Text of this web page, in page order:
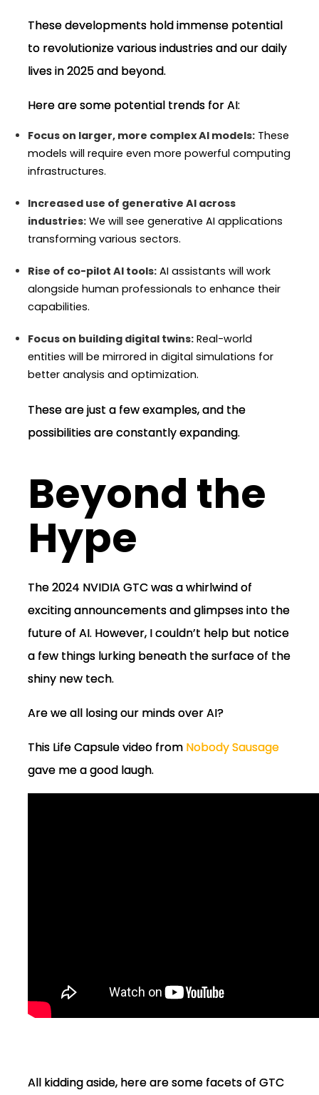
These developments hold immense potential
to revolutionize various industries and our daily
lives in 2025 and beyond.
Here are some potential trends for AI:
Focus on larger, more complex AI models:These
models will require even more powerful computing
infrastructures.
Increased use of generative AI across
industries:We will see generative AI applications
transforming various sectors.
Rise of co-pilot AI tools:AI assistants will work
alongside human professionals to enhance their
capabilities.
Focus on building digital twins:Real-world
entities will be mirrored in digital simulations for
better analysis and optimization.
These are just a few examples, and the
possibilities are constantly expanding.
Beyond the
Hype
The 2024 NVIDIA GTC was a whirlwind of
exciting announcements and glimpses into the
future of AI. However, I couldn’t help but notice
a few things lurking beneath the surface of the
shiny new tech.
Are we all losing our minds over AI?
This Life Capsule video from Nobody Sausage
gave me a good laugh.
All kidding aside, here are some facets of GTC